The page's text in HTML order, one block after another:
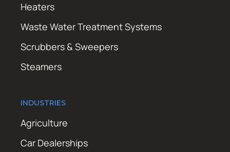
Heaters
Waste Water Treatment Systems
Scrubbers & Sweepers
Steamers
INDUSTRIES
Agriculture
Car Dealerships